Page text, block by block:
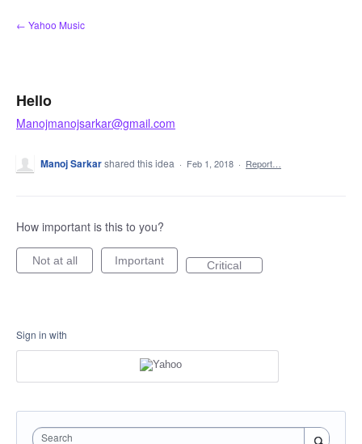
Skip
to
← Yahoo Music
Hello
Manojmanojsarkar@gmail.com
Manoj Sarkarshared this idea · Feb 1, 2018 · Report…
How important is this to you?
Not at all Important Critical
Sign in with
Search